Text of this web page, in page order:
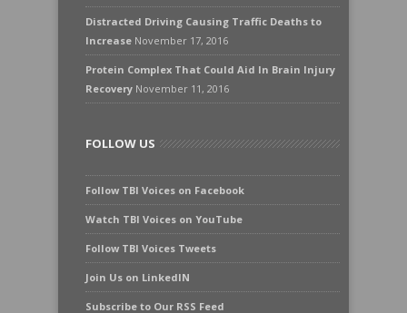
Distracted Driving Causing Traffic Deaths to
Increase November 17, 2016
Protein Complex That Could Aid In Brain Injury
Recovery November 11, 2016
FOLLOW US
Follow TBI Voices on Facebook
Watch TBI Voices on YouTube
Follow TBI Voices Tweets
Join Us on LinkedIN
Subscribe to Our RSS Feed